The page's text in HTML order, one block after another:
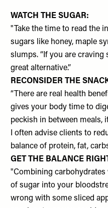
WATCH THE SUGAR:
"Take the time to read the
sugars like honey, maple
slumps. “If you are
great alternative.”
RECONSIDER THE
“There are real health
gives your body time to
peckish in between meals,
I often advise clients to
balance of protein, fat,
GET THE BALANCE
"Combining
of sugar into your
wrong with some sliced